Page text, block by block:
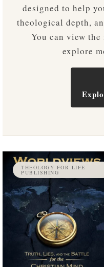
designed to help
theological depth,
You can view
explore
THEOLOGY FOR LIFE
PUBLISHING